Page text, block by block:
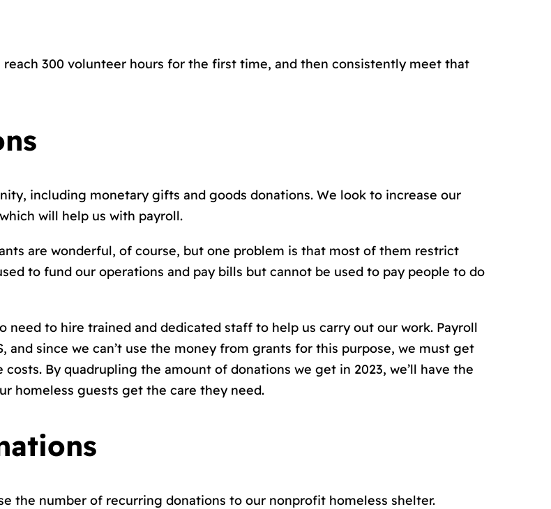
reach 300 volunteer hours for the first time, and then consistently meet that
including monetary gifts and goods donations. We look to increase our
will help us with payroll.
are wonderful, of course, but one problem is that most of them restrict
to fund our operations and pay bills but cannot be used to pay people to do
need to hire trained and dedicated staff to help us carry out our work. Payroll
since we can’t use the money from grants for this purpose, we must get
By quadrupling the amount of donations we get in 2023, we’ll have the
homeless guests get the care they need.
the number of recurring donations to our nonprofit homeless shelter.